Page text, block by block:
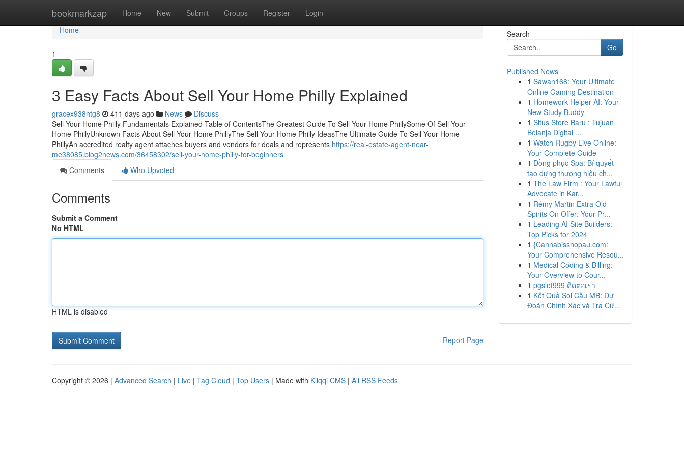
bookmarkzap Home New Submit Groups Register Login
Home
Home
1
3 Easy Facts About Sell Your Home Philly Explained
gracex938htg8 411 days ago News
Discuss
Sell Your Home Philly Fundamentals Explained Table of ContentsThe Greatest Guide To Sell Your Home PhillySome Of Sell Your
Home PhillyUnknown Facts About Sell Your Home PhillyThe Sell Your Home Philly IdeasThe Ultimate Guide To Sell Your Home
PhillyAn accredited realty agent attaches buyers and vendors for deals and represents https://real-estate-agent-near-
me38085.blog2news.com/36458302/sell-your-home-philly-for-beginners
Comments
Who Upvoted
Comments
Submit a Comment
No HTML
HTML is disabled
Report Page
Search
Go
Published News
1 Sawan168: Your Ultimate
Online Gaming Destination
1 Homework Helper AI: Your
New Study Buddy
1 Situs Store Baru : Tujuan
Belanja Digital ...
1 Watch Rugby Live Online:
Your Complete Guide
1 Đồng phục Spa: Bí quyết
tạo dựng thương hiệu ch...
1 The Law Firm : Your Lawful
Advocate in Kar...
1 Rémy Martin Extra Old
Spirits On Offer: Your Pr...
1 Leading AI Site Builders:
Top Picks for 2024
1 {Cannabisshopau.com:
Your Comprehensive Resou...
1 Medical Coding & Billing:
Your Overview to Cour...
1 pgslot999 ติดต่อเรา
1 Kết Quả Soi Cầu MB: Dự
Đoán Chính Xác và Tra Cứ...
Copyright © 2026 | Advanced Search | Live | Tag Cloud | Top Users | Made with Kliqqi CMS | All RSS Feeds